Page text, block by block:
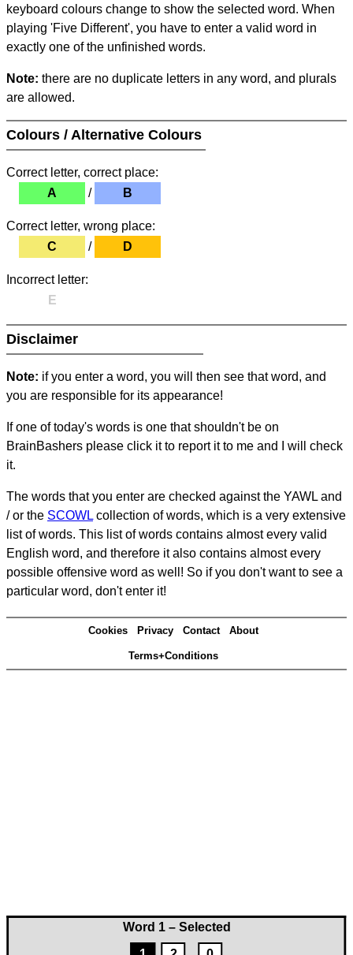
Word 1 – Selected
keyboard colours change to show the selected word. When
playing 'Five Different', you have to enter a valid word in
exactly one of the unfinished words.
Note: there are no duplicate letters in any word, and plurals
are allowed.
Colours / Alternative Colours
Correct letter, correct place:
A
/ B
Correct letter, wrong place:
C
/ D
Incorrect letter:
E
Disclaimer
Note: if you enter a word, you will then see that word, and
you are responsible for its appearance!
If one of today's words is one that shouldn't be on
BrainBashers please click it to report it to me and I will check
it.
The words that you enter are checked against the YAWL and
/ or the SCOWL collection of words, which is a very extensive
list of words. This list of words contains almost every valid
English word, and therefore it also contains almost every
possible offensive word as well! So if you don't want to see a
particular word, don't enter it!
Cookies Privacy Contact About
Terms+Conditions